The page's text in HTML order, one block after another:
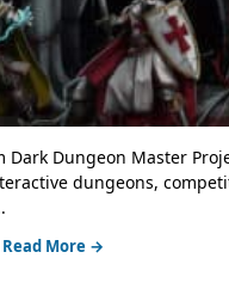
Dark Dungeon Master
dungeons,
Read More →